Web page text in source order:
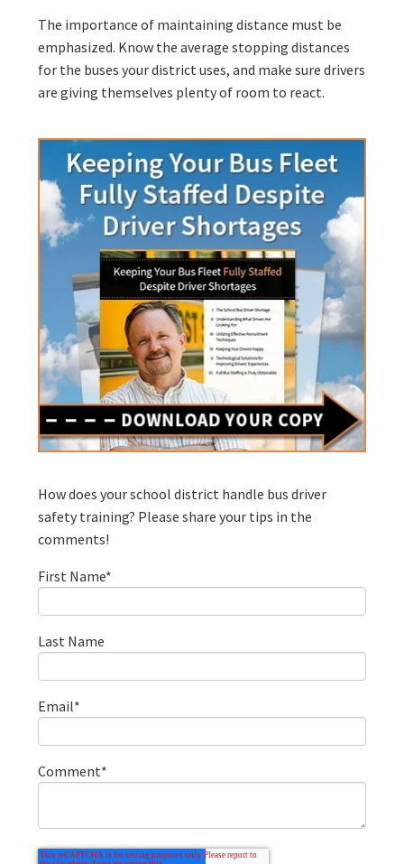
The importance of maintaining distance must be
emphasized. Know the average stopping distances
for the buses your district uses, and make sure drivers
are giving themselves plenty of room to react.
How does your school district handle bus driver
safety training? Please share your tips in the
comments!
First Name*
Last Name
Email*
Comment*